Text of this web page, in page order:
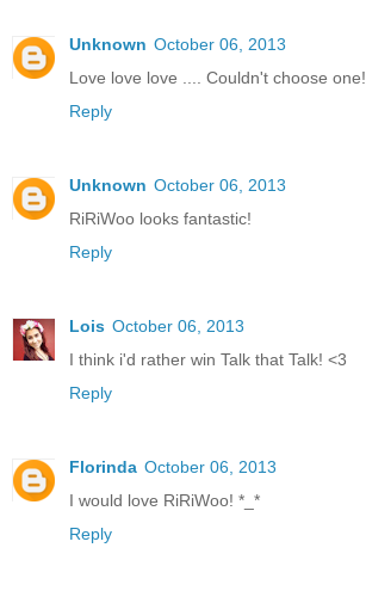
Unknown October 06, 2013
Love love love .... Couldn't choose one!
Reply
Unknown October 06, 2013
RiRiWoo looks fantastic!
Reply
Lois October 06, 2013
I think i'd rather win Talk that Talk! <3
Reply
Florinda October 06, 2013
I would love RiRiWoo! *_*
Reply